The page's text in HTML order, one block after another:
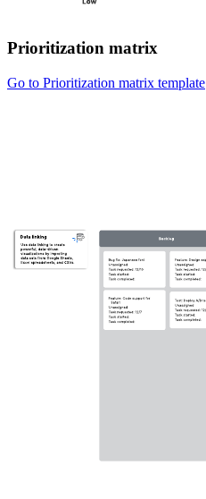
Prioritization matrix
Go to Prioritization matrix template